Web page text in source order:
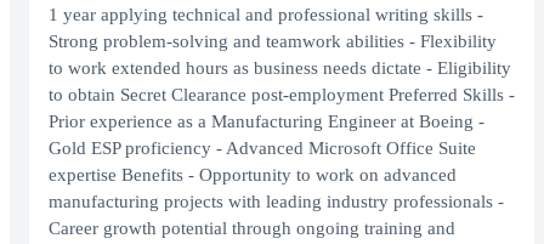
1 year applying technical and professional writing skills -
Strong problem-solving and teamwork abilities - Flexibility
to work extended hours as business needs dictate - Eligibility
to obtain Secret Clearance post-employment Preferred Skills -
Prior experience as a Manufacturing Engineer at Boeing -
Gold ESP proficiency - Advanced Microsoft Office Suite
expertise Benefits - Opportunity to work on advanced
manufacturing projects with leading industry professionals -
Career growth potential through ongoing training and